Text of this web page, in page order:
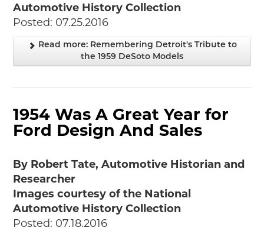
Automotive History Collection
Posted: 07.25.2016
Read more: Remembering Detroit's Tribute to
the 1959 DeSoto Models
1954 Was A Great Year for
Ford Design And Sales
By Robert Tate, Automotive Historian and
Researcher
Images courtesy of the National
Automotive History Collection
Posted: 07.18.2016